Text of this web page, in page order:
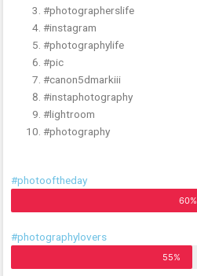
#photographerslife
#instagram
#photographylife
#pic
#canon5dmarkiii
#instaphotography
#lightroom
#photography
#photooftheday
60%
#photographylovers
55%